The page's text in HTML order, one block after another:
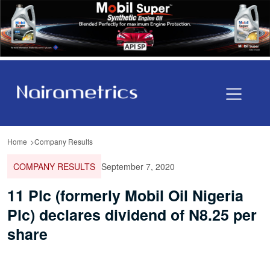
Home Company Results
COMPANY RESULTS September 7, 2020
11 Plc (formerly Mobil Oil Nigeria
Plc) declares dividend of N8.25 per
share